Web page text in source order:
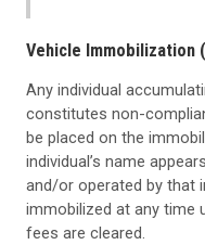
Vehicle Immobilization
Any individual
constitutes non-
be placed on the
individual’s name
and/or operated by that
immobilized at any time
fees are cleared.